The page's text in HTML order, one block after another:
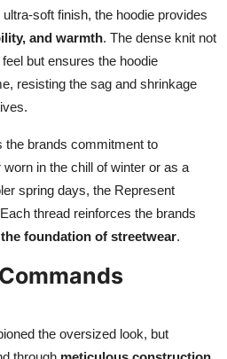
soft finish, the hoodie provides
and warmth. The dense knit not
but ensures the hoodie
resisting the sag and shrinkage
the brands commitment to
worn in the chill of winter or as a
spring days, the Represent
thread reinforces the brands
foundation of streetwear.
the oversized look, but